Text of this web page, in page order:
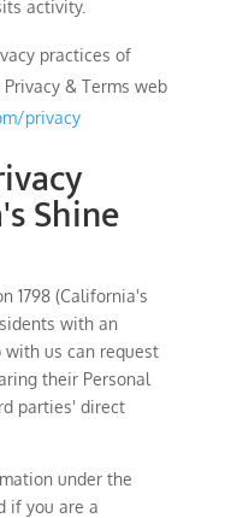
activity.
practices of
& Terms web
privacy
Shine
1798 (California's
with an
us can request
their Personal
parties' direct
under the
if you are a